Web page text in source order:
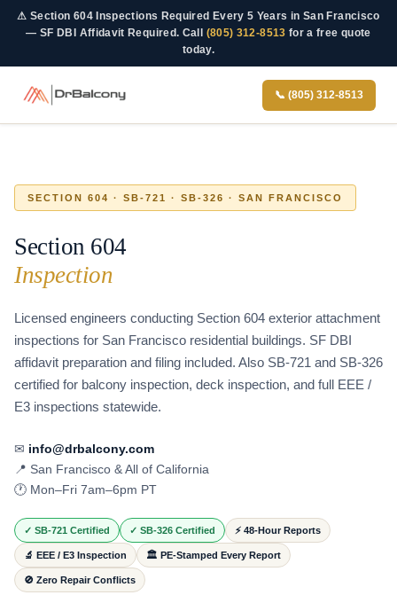
Skip
Skip⚠Section 604 Inspections Required Every 5 Years in San Francisco
— SF DBI Affidavit Required. Call (805) 312-8513 for a free quote
today.
📞 (805) 312-8513
SECTION 604 · SB-721 · SB-326 · SAN FRANCISCO
Section 604
Inspection
Licensed engineers conducting Section 604 exterior attachment
inspections for San Francisco residential buildings. SF DBI
affidavit preparation and filing included. Also SB-721 and SB-326
certified for balcony inspection, deck inspection, and full EEE /
E3 inspections statewide.
✉ info@drbalcony.com
📍 San Francisco & All of California
🕐 Mon–Fri 7am–6pm PT
✓ SB-721 Certified ✓ SB-326 Certified ⚡ 48-Hour Reports
🔬 EEE / E3 Inspection 🏛️ PE-Stamped Every Report
🚫 Zero Repair Conflicts